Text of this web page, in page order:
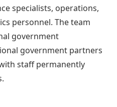
specialists, operations,
personnel. The team
government
government partners
staff permanently